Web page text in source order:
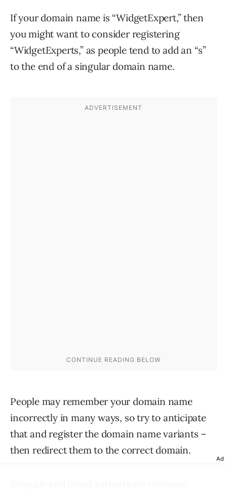
If your domain name is “WidgetExpert,” then
you might want to consider registering
“WidgetExperts,” as people tend to add an “s”
to the end of a singular domain name.
People may remember your domain name
incorrectly in many ways, so try to anticipate
that and register the domain name variants –
then redirect them to the correct domain.
Ad